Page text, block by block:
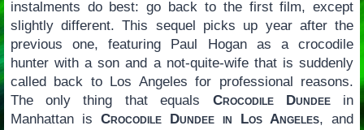
instalments do best: go back to the first film, except
slightly different. This sequel picks up year after the
previous one, featuring Paul Hogan as a crocodile
hunter with a son and a not-quite-wife that is suddenly
called back to Los Angeles for professional reasons.
The only thing that equals Crocodile Dundeein
Manhattan is Crocodile Dundee in Los Angeles, and